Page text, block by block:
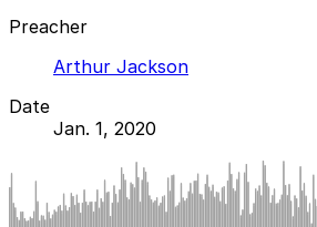
Preacher
Arthur Jackson
Date
Jan. 1, 2020